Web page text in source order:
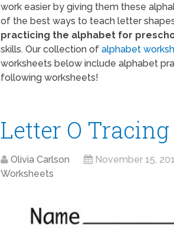
work easier by giving them these
of the best ways to teach letter
practicing the alphabet for
skills. Our collection of alphabet
worksheets below include alphabet
following worksheets!
Letter O
Olivia Carlson November 15,
Worksheets